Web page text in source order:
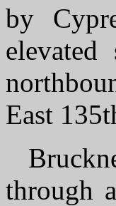
by
East
through